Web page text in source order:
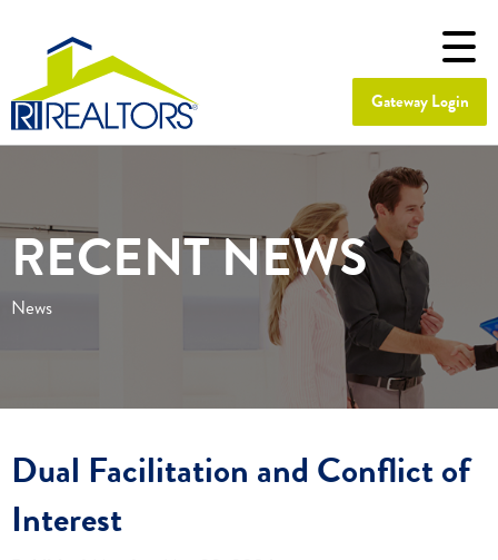
Gateway Login
RECENT NEWS
News
Dual Facilitation and Conflict of
Interest